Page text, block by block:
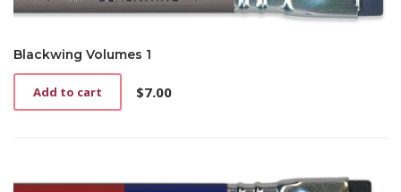
Blackwing Volumes 1
$7.00
Add to cart